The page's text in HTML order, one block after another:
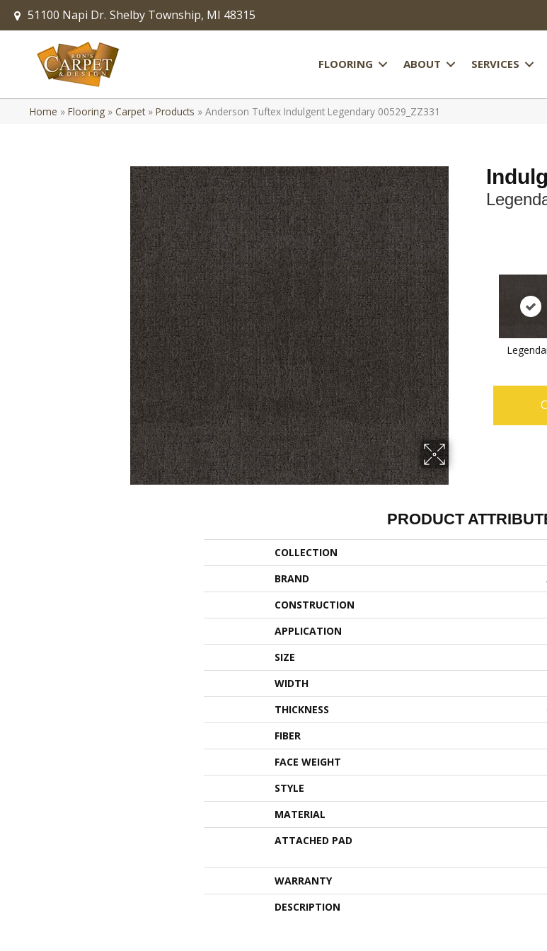
51100 Napi Dr. Shelby Township, MI 48315
FLOORING ABOUT SERVICES
Home » Flooring » Carpet» Products » Anderson Tuftex Indulgent Legendary 00529_ZZ331
PRODUCT
COLLECTION
BRAND
CONSTRUCTION
APPLICATION
SIZE
WIDTH
THICKNESS
FIBER
FACE WEIGHT
STYLE
MATERIAL
ATTACHED PAD
WARRANTY
DESCRIPTION